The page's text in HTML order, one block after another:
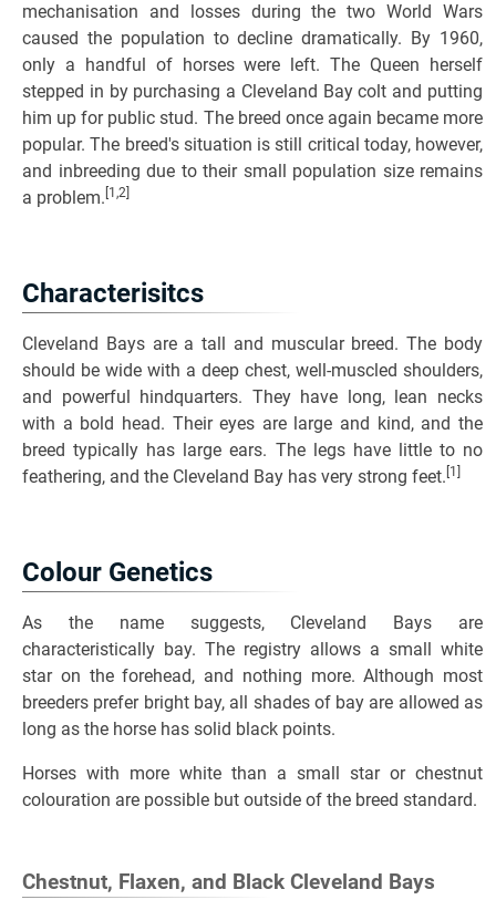
mechanisation and losses during the two World Wars
caused the population to decline dramatically. By 1960,
only a handful of horses were left. The Queen herself
stepped in by purchasing a Cleveland Bay colt and putting
him up for public stud. The breed once again became more
popular. The breed's situation is still critical today, however,
and inbreeding due to their small population size remains
a problem. [1,2]
Characterisitcs
Cleveland Bays are a tall and muscular breed. The body
should be wide with a deep chest, well-muscled shoulders,
and powerful hindquarters. They have long, lean necks
with a bold head. Their eyes are large and kind, and the
breed typically has large ears. The legs have little to no
feathering, and the Cleveland Bay has very strong feet. [1]
Colour Genetics
As the name suggests, Cleveland Bays are
characteristically bay. The registry allows a small white
star on the forehead, and nothing more. Although most
breeders prefer bright bay, all shades of bay are allowed as
long as the horse has solid black points.
Horses with more white than a small star or chestnut
colouration are possible but outside of the breed standard.
Chestnut, Flaxen, and Black Cleveland Bays